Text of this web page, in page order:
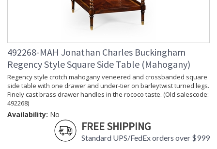
492268-MAH Jonathan Charles Buckingham
Regency Style Square Side Table (Mahogany)
Regency style crotch mahogany veneered and crossbanded square
side table with one drawer and under-tier on barleytwist turned legs.
Finely cast brass drawer handles in the rococo taste. (Old salescode:
492268)
Availability: No
FREE SHIPPING
Standard UPS/FedEx orders over $999